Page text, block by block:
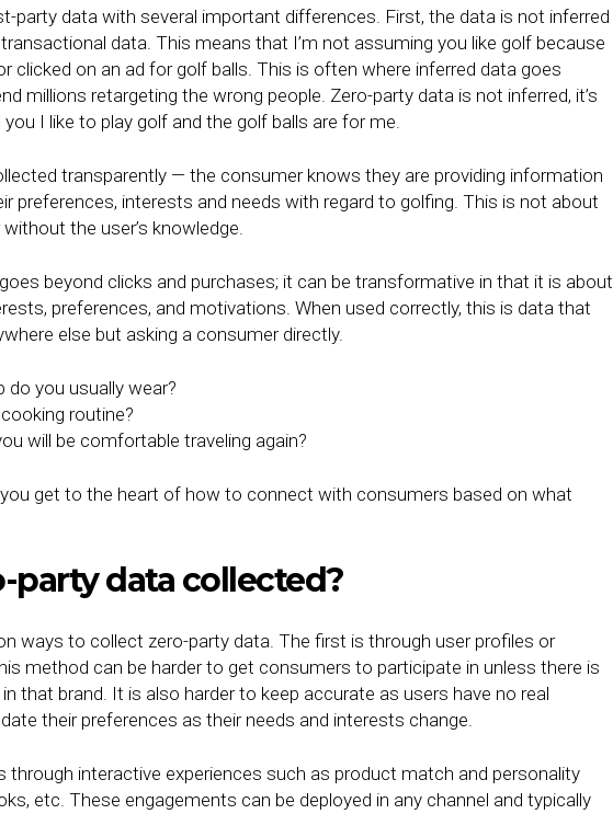
party data with several important differences. First, the data is not inferred
data. This means that I’m not assuming you like golf because
clicked on an ad for golf balls. This is often where inferred data goes
millions retargeting the wrong people. Zero-party data is not inferred, it’s
I like to play golf and the golf balls are for me.
transparently — the consumer knows they are providing information
preferences, interests and needs with regard to golfing. This is not about
the user’s knowledge.
beyond clicks and purchases; it can be transformative in that it is about
preferences, and motivations. When used correctly, this is data that
else but asking a consumer directly.
you usually wear?
routine?
will be comfortable traveling again?
get to the heart of how to connect with consumers based on what
party data collected?
ways to collect zero-party data. The first is through user profiles or
method can be harder to get consumers to participate in unless there is
that brand. It is also harder to keep accurate as users have no real
their preferences as their needs and interests change.
through interactive experiences such as product match and personality
etc. These engagements can be deployed in any channel and typically